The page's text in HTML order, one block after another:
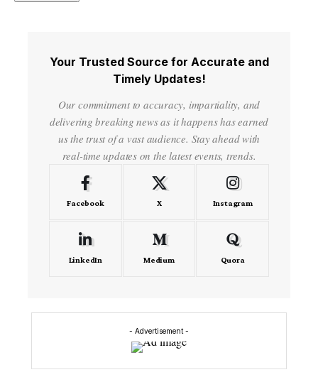
Your Trusted Source for Accurate and
Timely Updates!
Our commitment to accuracy, impartiality, and
delivering breaking news as it happens has earned
us the trust of a vast audience. Stay ahead with
real-time updates on the latest events, trends.
Facebook X Instagram
LinkedIn Medium Quora
- Advertisement -